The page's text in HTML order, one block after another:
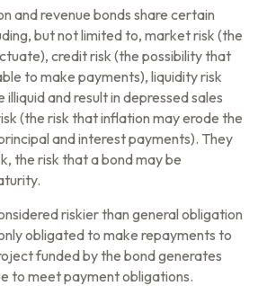
and revenue bonds share certain
but not limited to, market risk (the
credit risk (the possibility that
to make payments), liquidity risk
and result in depressed sales
(the risk that inflation may erode the
and interest payments). They
the risk that a bond may be
riskier than general obligation
obligated to make repayments to
funded by the bond generates
to meet payment obligations.